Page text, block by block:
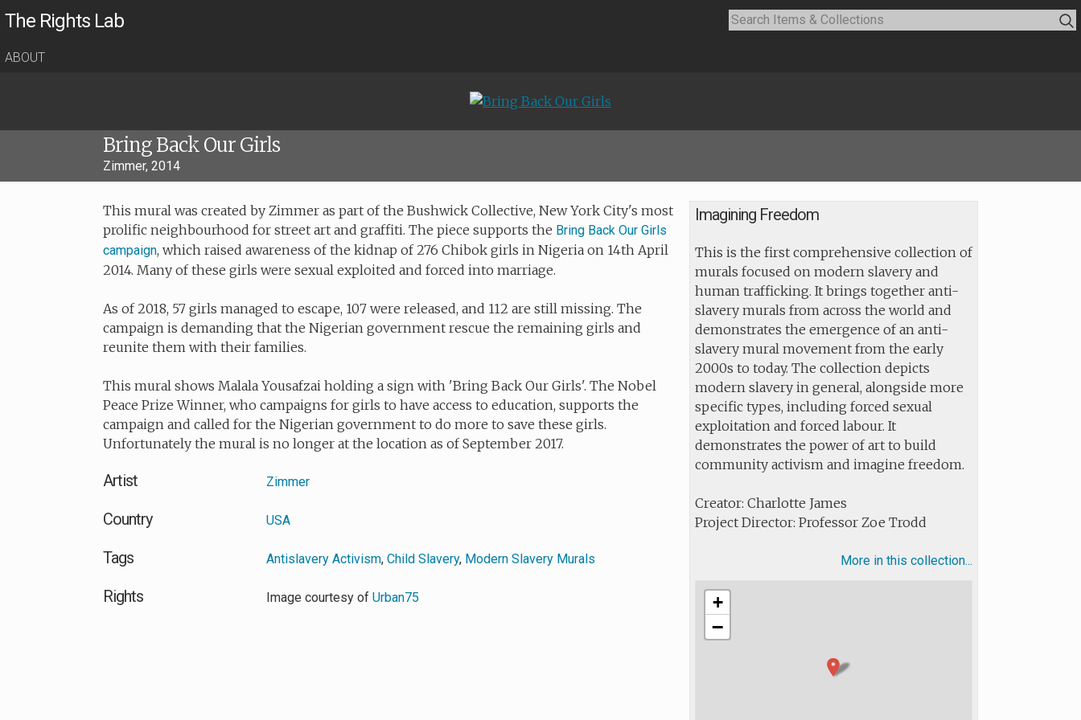
The Rights Lab
ABOUT
Bring Back Our Girls
Zimmer, 2014
This mural was created by Zimmer as part of the Bushwick Collective, New York City's most
prolific neighbourhood for street art and graffiti. The piece supports the Bring Back Our Girls
campaign, which raised awareness of the kidnap of 276 Chibok girls in Nigeria on 14th April
2014. Many of these girls were sexual exploited and forced into marriage.
As of 2018, 57 girls managed to escape, 107 were released, and 112 are still missing. The
campaign is demanding that the Nigerian government rescue the remaining girls and
reunite them with their families.
This mural shows Malala Yousafzai holding a sign with 'Bring Back Our Girls'. The Nobel
Peace Prize Winner, who campaigns for girls to have access to education, supports the
campaign and called for the Nigerian government to do more to save these girls.
Unfortunately the mural is no longer at the location as of September 2017.
Artist Zimmer
Country USA
Tags Antislavery Activism,Child Slavery, Modern Slavery Murals
Rights Image courtesy ofUrban75
Imagining Freedom
This is the first comprehensive collection of
murals focused on modern slavery and
human trafficking. It brings together anti-
slavery murals from across the world and
demonstrates the emergence of an anti-
slavery mural movement from the early
2000s to today. The collection depicts
modern slavery in general, alongside more
specific types, including forced sexual
exploitation and forced labour. It
demonstrates the power of art to build
community activism and imagine freedom.
Creator: Charlotte James
Project Director: Professor Zoe Trodd
More in this collection...
+
−